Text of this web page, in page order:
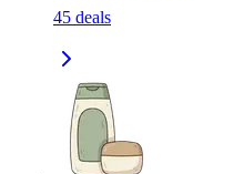
45 deals